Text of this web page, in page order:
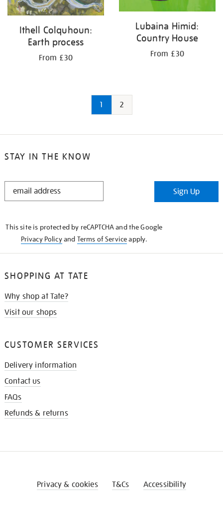
Ithell Colquhoun:
Earth process
From £30
Lubaina Himid:
Country House
From £30
1 2
STAY IN THE KNOW
STAY
Sign Up
This site is protected by reCAPTCHA and the Google
Privacy Policyand Terms of Serviceapply.
SHOPPING AT TATE
Why shop at Tate?
Visit our shops
CUSTOMER SERVICES
Delivery information
Contact us
FAQs
Refunds & returns
Privacy & cookies T&Cs Accessibility